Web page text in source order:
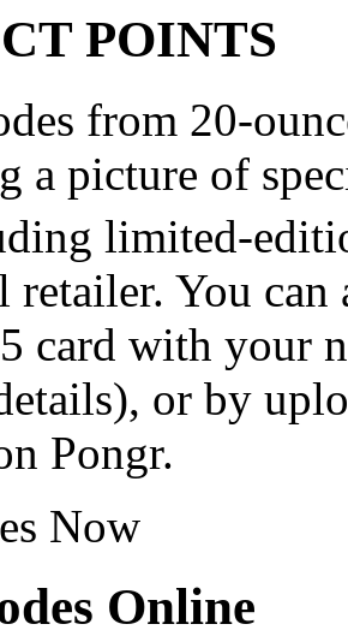
POINTS
from 20-
a picture of
limited-
retailer. You can
card with your
or by
Pongr.
Now
Online